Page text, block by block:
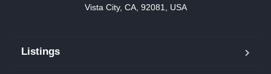
Vista City, CA, 92081, USA
Listings